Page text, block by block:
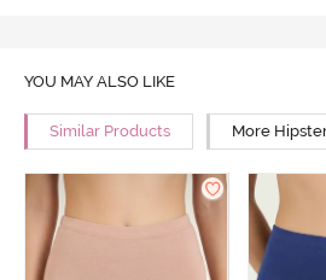
YOU MAY ALSO LIKE
Similar Products More